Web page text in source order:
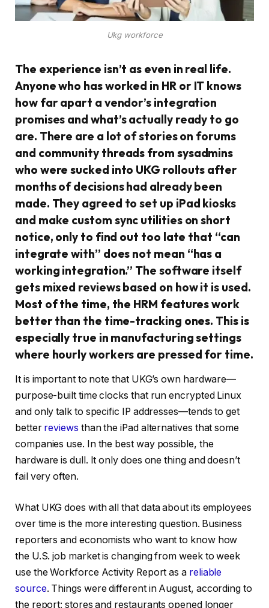
Ukg workforce
The experience isn’t as even in real life.
Anyone who has worked in HR or IT knows
how far apart a vendor’s integration
promises and what’s actually ready to go
are. There are a lot of stories on forums
and community threads from sysadmins
who were sucked into UKG rollouts after
months of decisions had already been
made. They agreed to set up iPad kiosks
and make custom sync utilities on short
notice, only to find out too late that “can
integrate with” does not mean “has a
working integration.” The software itself
gets mixed reviews based on how it is used.
Most of the time, the HRM features work
better than the time-tracking ones. This is
especially true in manufacturing settings
where hourly workers are pressed for time.
It is important to note that UKG’s own hardware—
purpose-built time clocks that run encrypted Linux
and only talk to specific IP addresses—tends to get
better reviews than the iPad alternatives that some
companies use. In the best way possible, the
hardware is dull. It only does one thing and doesn’t
fail very often.
What UKG does with all that data about its employees
over time is the more interesting question. Business
reporters and economists who want to know how
the U.S. job market is changing from week to week
use the Workforce Activity Report as a reliable
source. Things were different in August, according to
the report: stores and restaurants opened longer